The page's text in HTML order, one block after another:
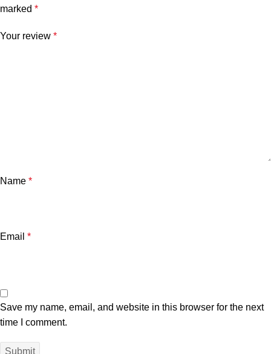
marked *
Your review *
Name *
Email *
Save my name, email, and website in this browser for the next
time I comment.